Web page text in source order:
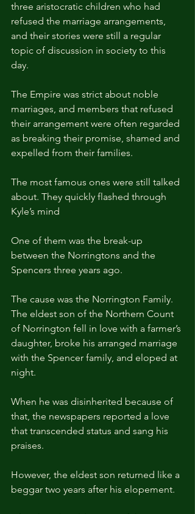
three aristocratic children who had
refused the marriage arrangements,
and their stories were still a regular
topic of discussion in society to this
day.
The Empire was strict about noble
marriages, and members that refused
their arrangement were often regarded
as breaking their promise, shamed and
expelled from their families.
The most famous ones were still talked
about. They quickly flashed through
Kyle’s mind
One of them was the break-up
between the Norringtons and the
Spencers three years ago.
The cause was the Norrington Family.
The eldest son of the Northern Count
of Norrington fell in love with a farmer’s
daughter, broke his arranged marriage
with the Spencer family, and eloped at
night.
When he was disinherited because of
that, the newspapers reported a love
that transcended status and sang his
praises.
However, the eldest son returned like a
beggar two years after his elopement.